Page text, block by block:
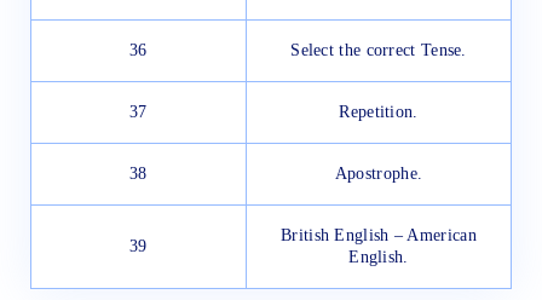
36 Select the correct Tense.
37 Repetition.
38 Apostrophe.
39
British English – American
English.